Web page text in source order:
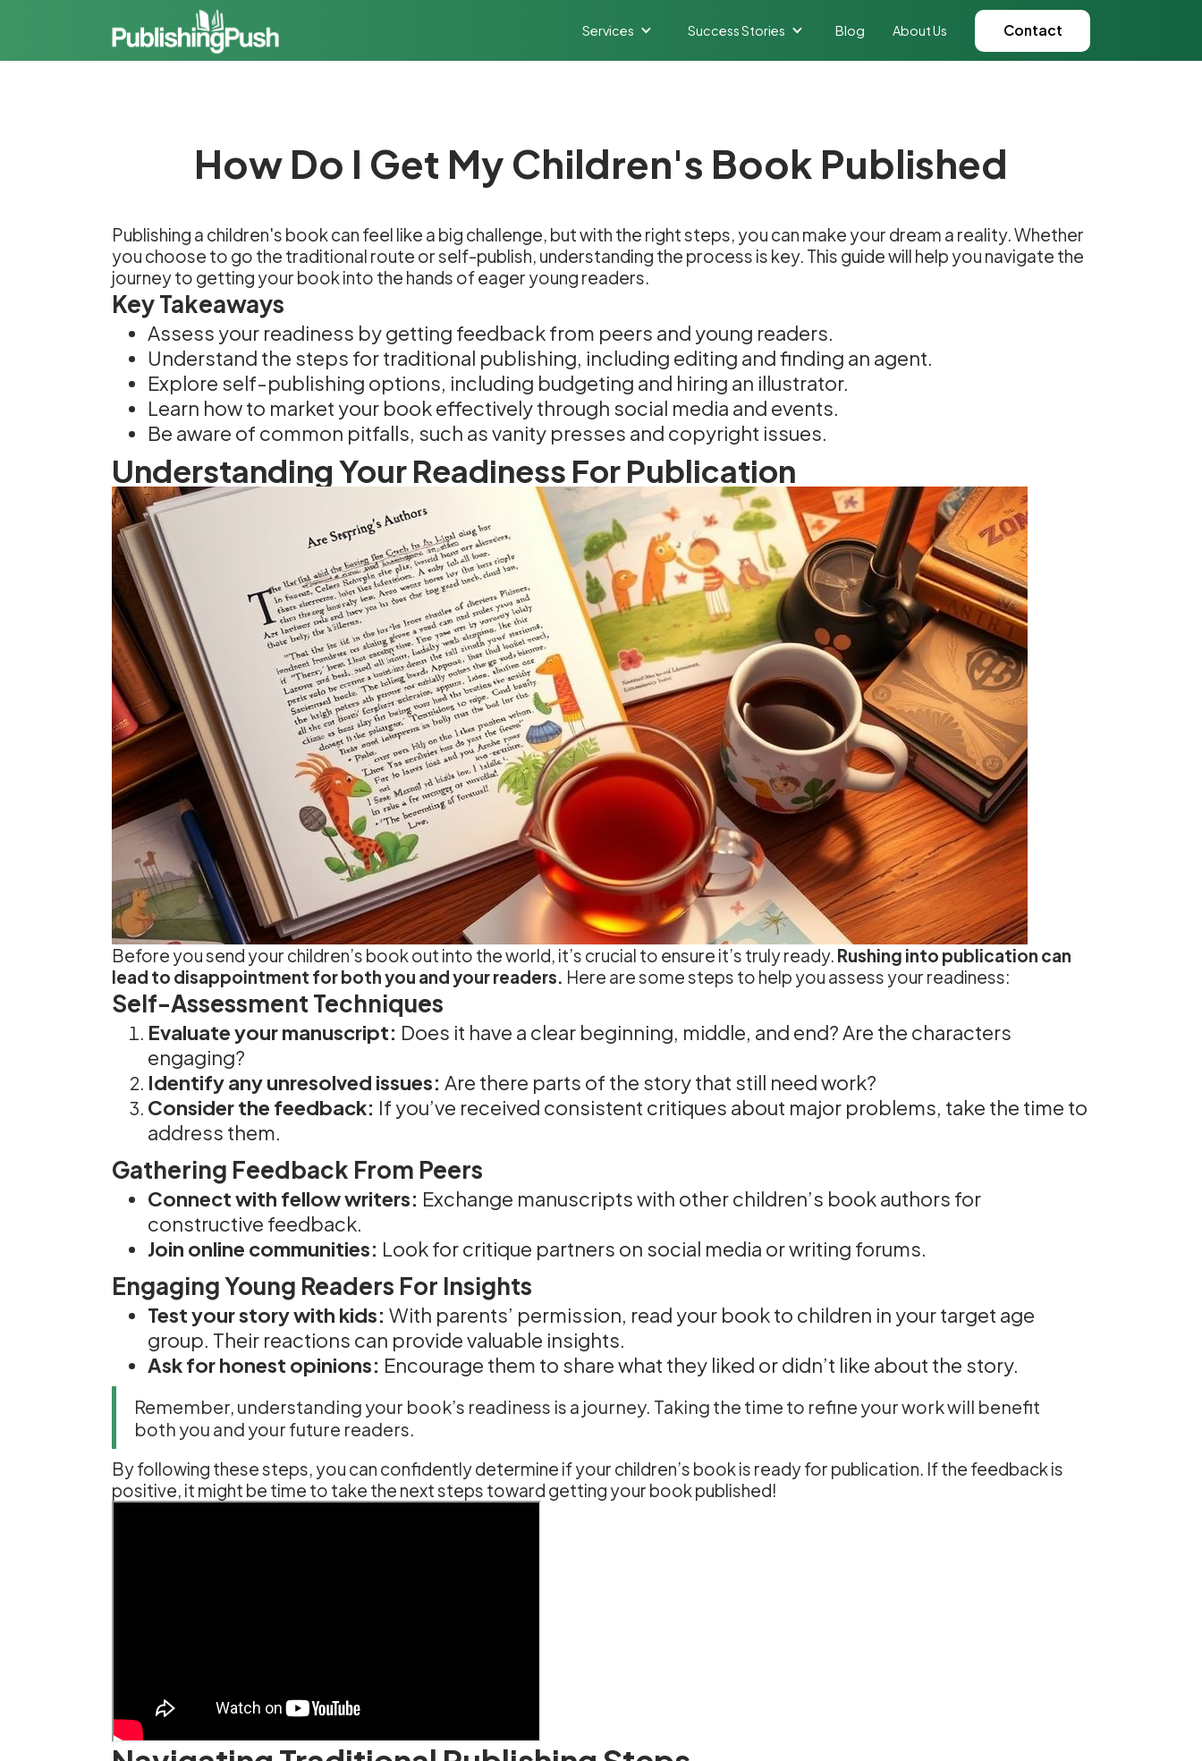
Services Success Stories Blog About Us Contact
How Do I Get My Children's Book Published
Publishing a children's book can feel like a big challenge, but with the right steps, you can make your dream a reality. Whether
you choose to go the traditional route or self-publish, understanding the process is key. This guide will help you navigate the
journey to getting your book into the hands of eager young readers.
Key Takeaways
Assess your readiness by getting feedback from peers and young readers.
Understand the steps for traditional publishing, including editing and finding an agent.
Explore self-publishing options, including budgeting and hiring an illustrator.
Learn how to market your book effectively through social media and events.
Be aware of common pitfalls, such as vanity presses and copyright issues.
Understanding Your Readiness For Publication
Before you send your children’s book out into the world, it’s crucial to ensure it’s truly ready. Rushing into publication can
lead to disappointment for both you and your readers. Here are some steps to help you assess your readiness:
Self-Assessment Techniques
Evaluate your manuscript: Does it have a clear beginning, middle, and end? Are the characters
engaging?
Identify any unresolved issues: Are there parts of the story that still need work?
Consider the feedback: If you’ve received consistent critiques about major problems, take the time to
address them.
Gathering Feedback From Peers
Connect with fellow writers: Exchange manuscripts with other children’s book authors for
constructive feedback.
Join online communities: Look for critique partners on social media or writing forums.
Engaging Young Readers For Insights
Test your story with kids: With parents’ permission, read your book to children in your target age
group. Their reactions can provide valuable insights.
Ask for honest opinions: Encourage them to share what they liked or didn’t like about the story.
Remember, understanding your book’s readiness is a journey. Taking the time to refine your work will benefit
both you and your future readers.
By following these steps, you can confidently determine if your children’s book is ready for publication. If the feedback is
positive, it might be time to take the next steps toward getting your book published!